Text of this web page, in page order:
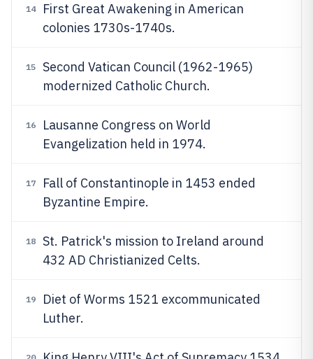
14
First Great Awakening in American
colonies 1730s-1740s.
15
Second Vatican Council (1962-1965)
modernized Catholic Church.
16
Lausanne Congress on World
Evangelization held in 1974.
17
Fall of Constantinople in 1453 ended
Byzantine Empire.
18
St. Patrick's mission to Ireland around
432 AD Christianized Celts.
19
Diet of Worms 1521 excommunicated
Luther.